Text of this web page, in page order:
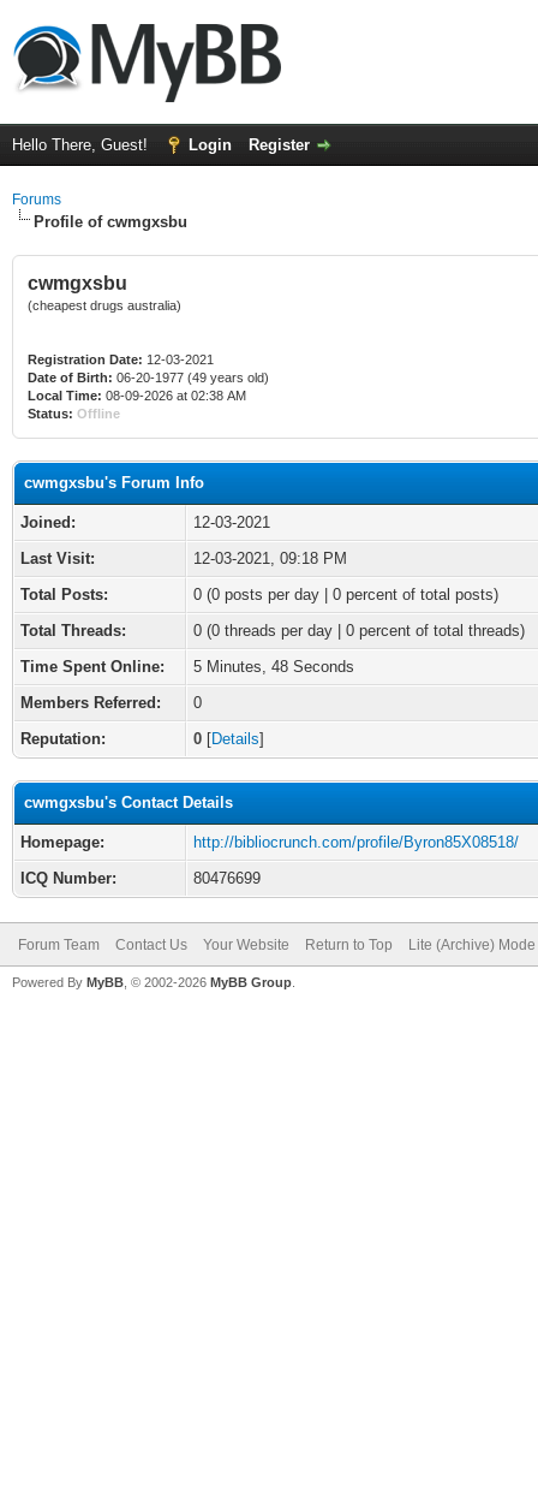
Hello There, Guest! Login Register
Forums
Profile of cwmgxsbu
cwmgxsbu
(cheapest drugs australia)
Registration Date: 12-03-2021
Date of Birth: 06-20-1977 (49 years old)
Local Time: 08-09-2026 at 02:38 AM
Status: Offline
cwmgxsbu's Forum Info
Joined:
12-03-2021
Last Visit:
12-03-2021, 09:18 PM
Total Posts:
0 (0 posts per day | 0 percent of total posts)
Total Threads:
0 (0 threads per day | 0 percent of total threads)
Time Spent Online:
5 Minutes, 48 Seconds
Members Referred:
0
Reputation:
0 [Details]
cwmgxsbu's Contact Details
Homepage:
http://bibliocrunch.com/profile/Byron85X08518/
ICQ Number:
80476699
Forum Team Contact Us Your Website Return to Top Lite (Archive) Mode
Powered By MyBB , © 2002-2026 MyBB Group